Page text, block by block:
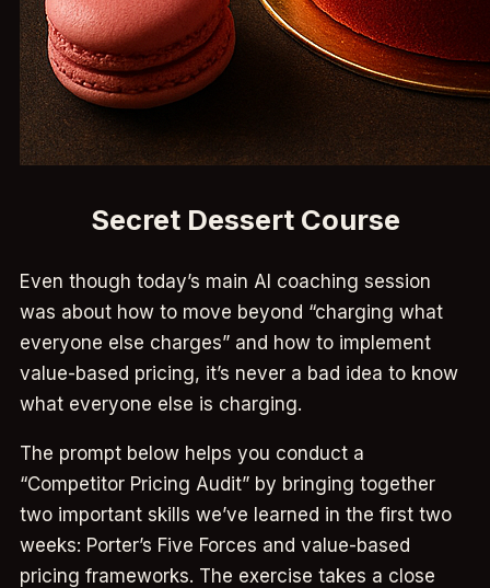
Secret Dessert Course
Even though today’s main AI coaching session
was about how to move beyond “charging what
everyone else charges” and how to implement
value-based pricing, it’s never a bad idea to know
what everyone else is charging.
The prompt below helps you conduct a
“Competitor Pricing Audit” by bringing together
two important skills we’ve learned in the first two
weeks: Porter’s Five Forces and value-based
pricing frameworks. The exercise takes a close